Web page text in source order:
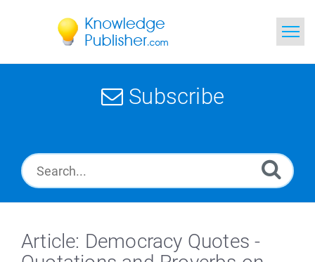
Search Subscribe
Article: Democracy Quotes -